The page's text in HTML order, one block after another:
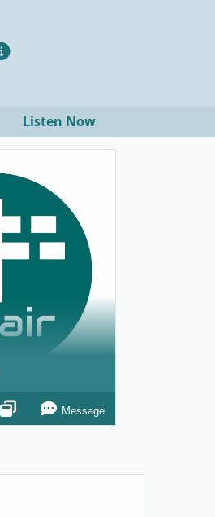
Listen Now
Message